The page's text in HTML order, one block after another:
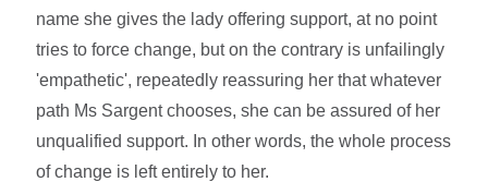
name she gives the lady offering support, at no point
tries to force change, but on the contrary is unfailingly
'empathetic', repeatedly reassuring her that whatever
path Ms Sargent chooses, she can be assured of her
unqualified support. In other words, the whole process
of change is left entirely to her.